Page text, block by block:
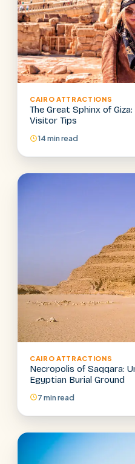
CAIRO ATTRACTIONS
The Great Sphinx of
Visitor Tips
14 min read
CAIRO ATTRACTIONS
Necropolis of Saqqara:
Egyptian Burial Ground
7 min read